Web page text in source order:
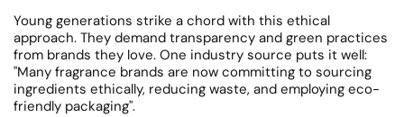
Young generations strike a chord with this ethical
approach. They demand transparency and green practices
from brands they love. One industry source puts it well:
"Many fragrance brands are now committing to sourcing
ingredients ethically, reducing waste, and employing eco-
friendly packaging".